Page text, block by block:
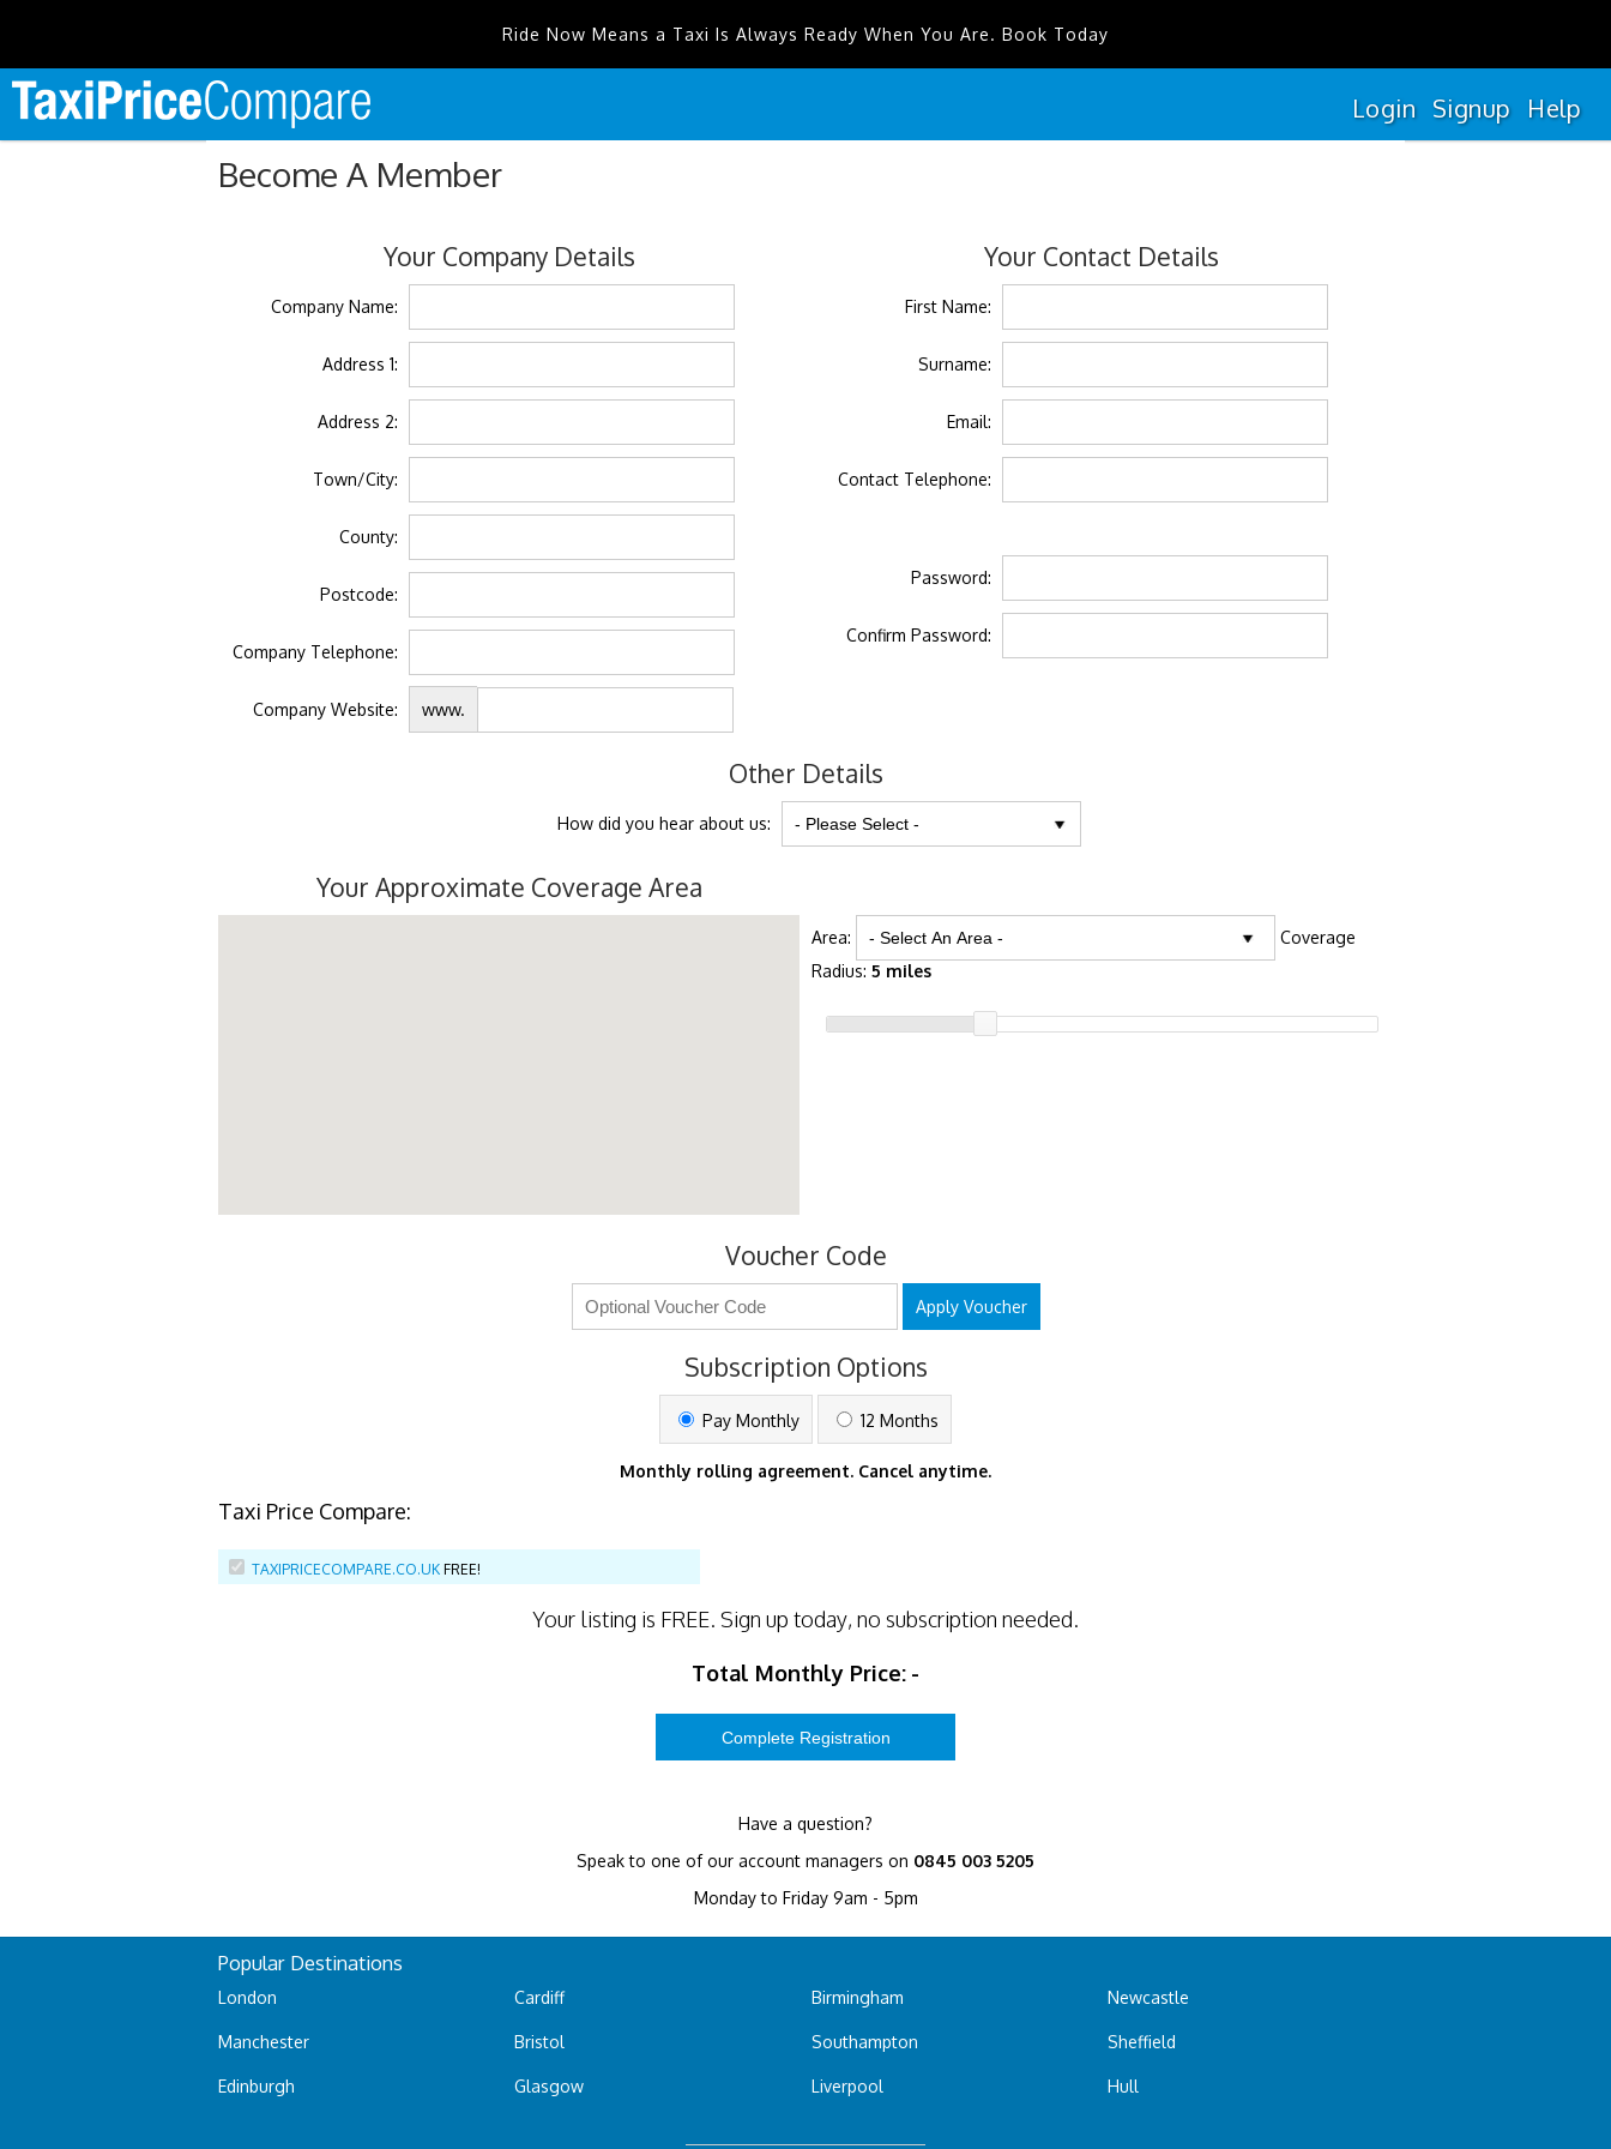
Ride Now Means a Taxi Is Always Ready When You Are. Book Today
Login Signup Help
Become A Member
Your Company Details
Company Name:
Address 1:
Address 2:
Town/City:
County:
Postcode:
Company Telephone:
Company Website: www.
Your Contact Details
First Name:
Surname:
Email:
Contact Telephone:
Password:
Confirm Password:
Other Details
How did you hear about us:
Your Approximate Coverage Area
Area:
Coverage
Radius: 5 miles
Voucher Code
Apply Voucher
Subscription Options
Pay Monthly 12 Months
Monthly rolling agreement. Cancel anytime.
Taxi Price Compare:
TAXIPRICECOMPARE.CO.UK FREE!
Your listing is FREE. Sign up today, no subscription needed.
Total Monthly Price: -
Have a question?
Speak to one of our account managers on 0845 003 5205
Monday to Friday 9am - 5pm
Popular Destinations
London
Manchester
Edinburgh
Cardiff
Bristol
Glasgow
Birmingham
Southampton
Liverpool
Newcastle
Sheffield
Hull